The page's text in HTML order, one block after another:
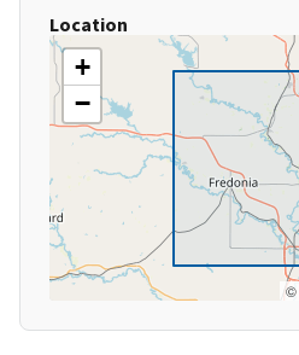
Location
+
−
©